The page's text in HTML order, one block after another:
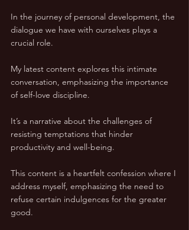
In the journey of personal development, the
dialogue we have with ourselves plays a
crucial role.
My latest content explores this intimate
conversation, emphasizing the importance
of self-love discipline.
It’s a narrative about the challenges of
resisting temptations that hinder
productivity and well-being.
This content is a heartfelt confession where I
address myself, emphasizing the need to
refuse certain indulgences for the greater
good.